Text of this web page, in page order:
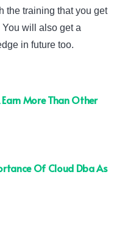
the training that you get
will also get a
in future too.
More Than Other
Of Cloud Dba As